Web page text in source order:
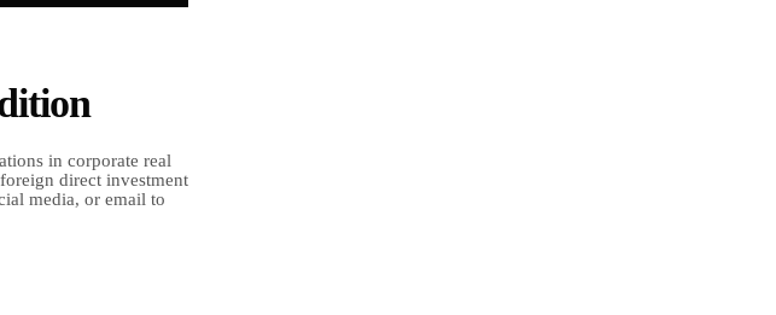
in corporate real
direct investment
media, or email to